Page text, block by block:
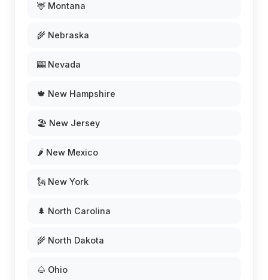
🦌 Montana
🌾 Nebraska
🎰 Nevada
🍁 New Hampshire
🏖️ New Jersey
🌶️ New Mexico
🗽 New York
🌲 North Carolina
🌾 North Dakota
🌰 Ohio